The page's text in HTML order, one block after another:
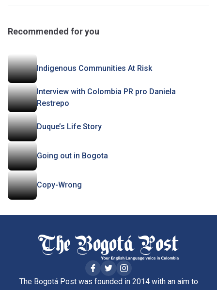
Recommended for you
Indigenous Communities At Risk
Interview with Colombia PR pro Daniela
Restrepo
Duque’s Life Story
Going out in Bogota
Copy-Wrong
The Bogotá Post was founded in 2014 with an aim to